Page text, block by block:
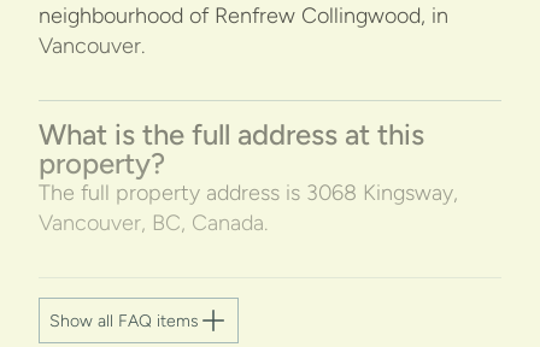
neighbourhood of Renfrew Collingwood, in
Vancouver.
What is the full address at this
property?
The full property address is 3068 Kingsway,
Vancouver, BC, Canada.
Show all FAQ items